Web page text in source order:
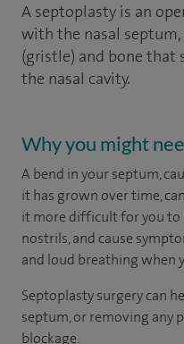
A septoplasty is an
with the nasal
(gristle) and bone that
the nasal cavity.
Why you might
A bend in your septum,
it has grown over time,
it more difficult for you
nostrils, and cause
and loud breathing when
Septoplasty surgery can
septum, or removing any
blockage.